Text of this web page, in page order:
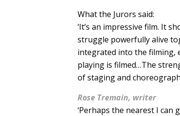
What the Jurors said:
‘It’s an impressive film. It
struggle powerfully alive
integrated into the filming,
playing is filmed…The
of staging and
Rose Tremain, writer
‘Perhaps the nearest I can